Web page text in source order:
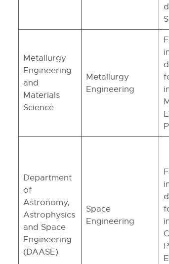
Metallurgy
Engineering
and
Materials
Science
Metallurgy
Engineering
Department
of
Astronomy,
Astrophysics
and Space
Engineering
(DAASE)
Space
Engineering